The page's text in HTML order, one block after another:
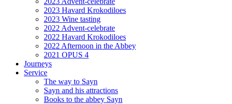
2023 Havard Krokodiloes
2023 Wine tasting
2022 Advent-celebrate
2022 Havard Krokodiloes
2022 Afternoon in the Abbey
2021 OPUS 4
Journeys
Service
The way to Sayn
Sayn and his attractions
Books to the abbey Sayn